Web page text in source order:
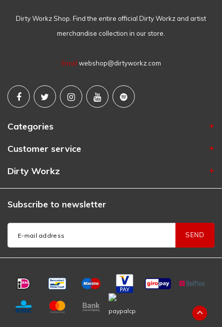
Dirty Workz Shop. Find the entire official Dirty Workz and artist
merchandise collection in our store.
Email webshop@dirtyworkz.com
Categories
Customer service
Dirty Workz
Subscribe to newsletter
SEND